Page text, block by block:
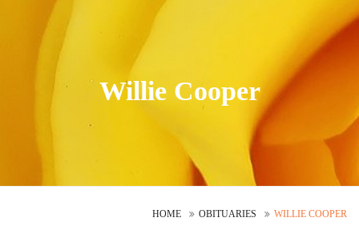
Willie Cooper
HOME OBITUARIES WILLIE COOPER